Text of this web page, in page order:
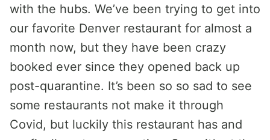
with the hubs. We’ve been trying to get into
our favorite Denver restaurant for almost a
month now, but they have been crazy
booked ever since they opened back up
post-quarantine. It’s been so so sad to see
some restaurants not make it through
Covid, but luckily this restaurant has and